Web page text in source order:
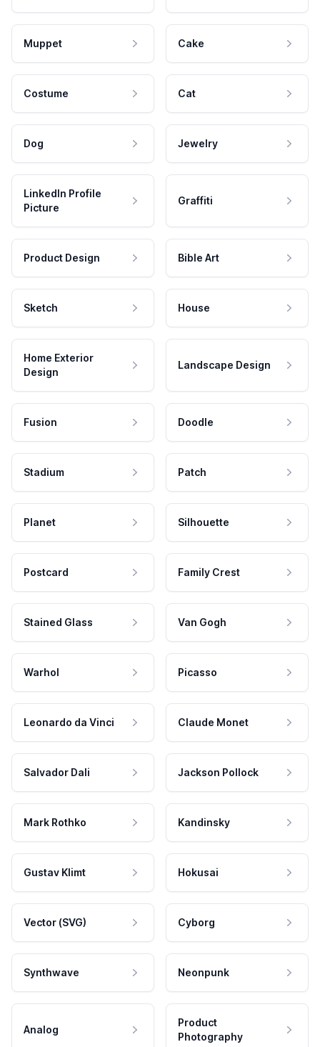
Muppet Cake
Costume Cat
Dog Jewelry
LinkedIn Profile
Picture
Graffiti
Product Design Bible Art
Sketch House
Home Exterior
Design
Landscape Design
Fusion Doodle
Stadium Patch
Planet Silhouette
Postcard Family Crest
Stained Glass Van Gogh
Warhol Picasso
Leonardo da Vinci Claude Monet
Salvador Dali Jackson Pollock
Mark Rothko Kandinsky
Gustav Klimt Hokusai
Vector (SVG) Cyborg
Synthwave Neonpunk
Analog
Product
Photography